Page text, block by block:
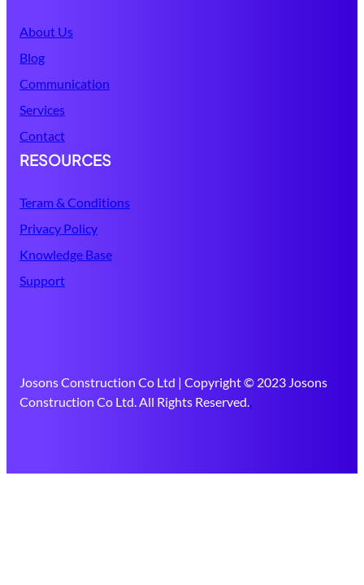
About Us
Blog
Communication
Services
Contact
RESOURCES
Teram & Conditions
Privacy Policy
Knowledge Base
Support
Josons Construction Co Ltd | Copyright © 2023 Josons
Construction Co Ltd. All Rights Reserved..